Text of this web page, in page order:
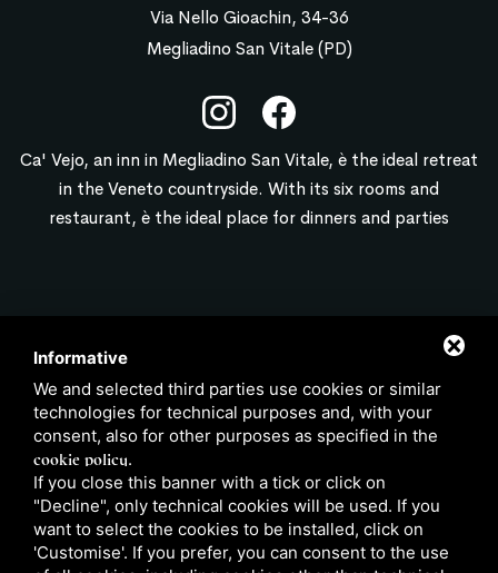
Via Nello Gioachin, 34-36
Megliadino San Vitale (PD)
Ca' Vejo, an inn in Megliadino San Vitale, è the ideal retreat
in the Veneto countryside. With its six rooms and
restaurant, è the ideal place for dinners and parties
info@locandacavejo.it
347 6522949
Informative
We and selected third parties use cookies or similar
technologies for technical purposes and, with your
consent, also for other purposes as specified in the
cookie policy.
If you close this banner with a tick or click on
"Decline", only technical cookies will be used. If you
want to select the cookies to be installed, click on
'Customise'. If you prefer, you can consent to the use